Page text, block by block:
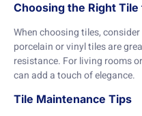
Choosing the Right Tile
When choosing tiles,
porcelain or vinyl tiles are
resistance. For living rooms
can add a touch of elegance.
Tile Maintenance Tips